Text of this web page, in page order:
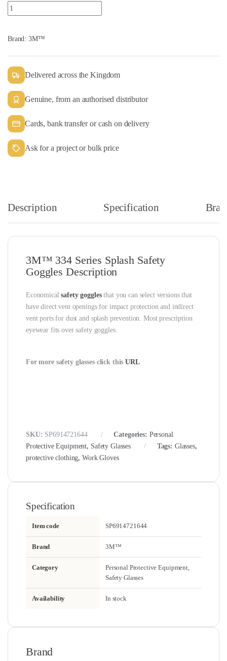
3M™ 334 Series Splash Safety Goggles quantity
Brand: 3M™
Delivered across the Kingdom
Genuine, from an authorised distributor
Cards, bank transfer or cash on delivery
Ask for a project or bulk price
Description Specification
3M™ 334 Series Splash Safety
Goggles Description
Economicalsafety gogglesthat you can select versions that
have direct vent openings for impact protection and indirect
vent ports for dust and splash prevention. Most prescription
eyewear fits over safety goggles.
For more safety glasses click thisURL
SKU: SP6914721644 Categories: Personal
Protective Equipment, Safety Glasses Tags: Glasses,
protective clothing,Work Gloves
Specification
Item code SP6914721644
Brand 3M™
Category
Personal Protective Equipment,
Safety Glasses
Availability In stock
Brand